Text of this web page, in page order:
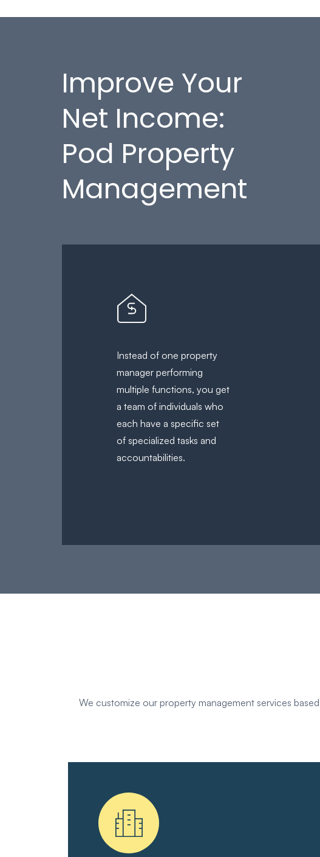
Improve Your
Net Income:
Pod Property
Management
Instead of one property
manager performing
multiple functions, you get
a team of individuals who
each have a specific set
of specialized tasks and
accountabilities.
We customize our property management services